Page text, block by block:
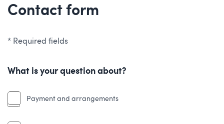
Contact form
* Required fields
What is your question about?
Payment and arrangements